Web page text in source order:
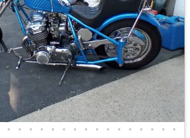
• • • • • • • • • • • • • • • •